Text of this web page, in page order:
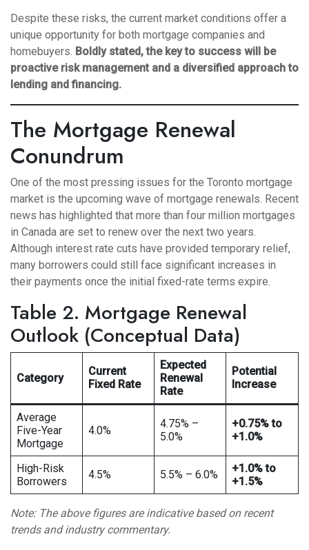
Despite these risks, the current market conditions offer a
unique opportunity for both mortgage companies and
homebuyers. Boldly stated, the key to success will be
proactive risk management and a diversified approach to
lending and financing.
The Mortgage Renewal
Conundrum
One of the most pressing issues for the Toronto mortgage
market is the upcoming wave of mortgage renewals. Recent
news has highlighted that more than four million mortgages
in Canada are set to renew over the next two years.
Although interest rate cuts have provided temporary relief,
many borrowers could still face significant increases in
their payments once the initial fixed-rate terms expire.
Table 2. Mortgage Renewal
Outlook (Conceptual Data)
Category
Current
Fixed Rate
Expected
Renewal
Rate
Potential
Increase
Average
Five-Year
Mortgage
4.0%
4.75% –
5.0%
+0.75% to
+1.0%
High-Risk
Borrowers
4.5% 5.5% – 6.0%
+1.0% to
+1.5%
Note: The above figures are indicative based on recent
trends and industry commentary.